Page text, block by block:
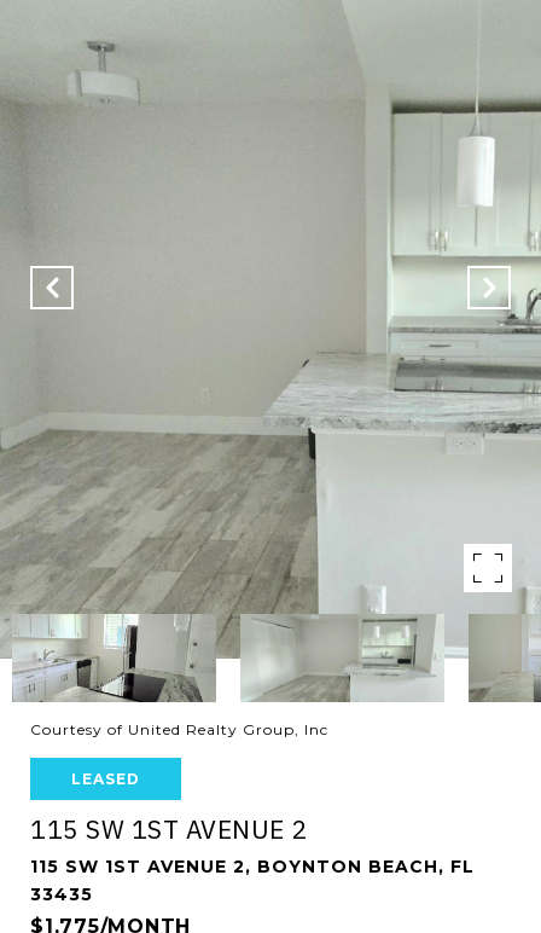
Courtesy of United Realty Group, Inc
LEASED
115 SW 1ST AVENUE 2
115 SW 1ST AVENUE 2, BOYNTON BEACH, FL
33435
$1,775/MONTH